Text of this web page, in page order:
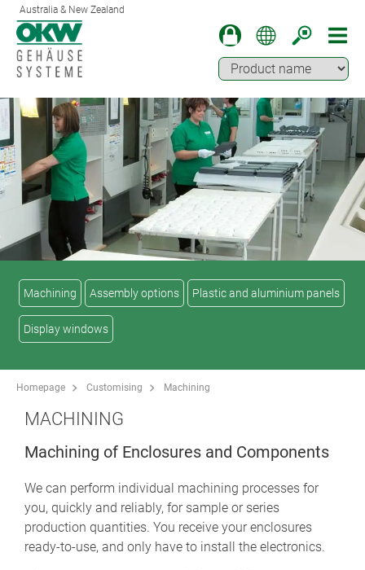
Australia & New Zealand
Machining Assembly options Plastic and aluminium panels
Display windows
Homepage Customising Machining
MACHINING
Machining of Enclosures and Components
We can perform individual machining processes for
you, quickly and reliably, for sample or series
production quantities. You receive your enclosures
ready-to-use, and only have to install the electronics.